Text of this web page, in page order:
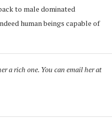
to male dominated
human beings capable of
a rich one. You can email her at